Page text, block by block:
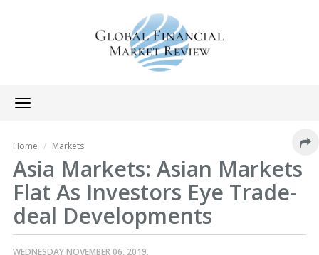
Toggle
navigation
Home Markets
Asia Markets: Asian Markets
Flat As Investors Eye Trade-
deal Developments
WEDNESDAY NOVEMBER 06, 2019.